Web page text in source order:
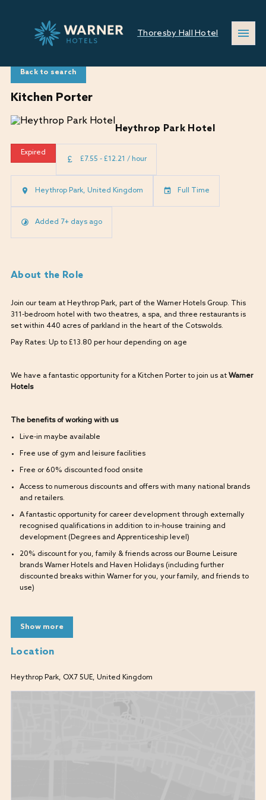
Thoresby Hall Hotel
Back to search
Kitchen Porter
Heythrop Park Hotel
Expired
£7.55 - £12.21 / hour
Heythrop Park, United Kingdom Full Time
Added 7+ days ago
About the Role
Join our team at Heythrop Park, part of the Warner Hotels Group. This
311-bedroom hotel with two theatres, a spa, and three restaurants is
set within 440 acres of parkland in the heart of the Cotswolds.
Pay Rates: Up to £13.80 per hour depending on age
We have a fantastic opportunity for a Kitchen Porter to join us at Warner
Hotels
The benefits of working with us
Live-in maybe available
Free use of gym and leisure facilities
Free or 60% discounted food onsite
Access to numerous discounts and offers with many national brands
and retailers.
A fantastic opportunity for career development through externally
recognised qualifications in addition to in-house training and
development (Degrees and Apprenticeship level)
20% discount for you, family & friends across our Bourne Leisure
brands Warner Hotels and Haven Holidays (including further
discounted breaks within Warner for you, your family, and friends to
use)
As a Kitchen Porter, you will be responsible for assisting in basic food
preparation, washing up, cleaning, and clearing all kitchen areas.
What are we looking for?
Show more
Location
Heythrop Park, OX7 5UE, United Kingdom